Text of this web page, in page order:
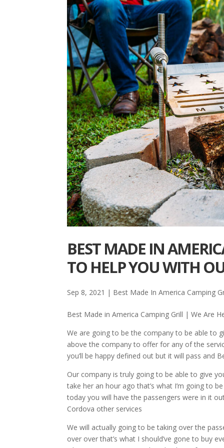
BEST MADE IN
TO HELP YOU WITH
Sep 8, 2021 | Best Made In America Camping
Best Made in America Camping Grill | We Are
We are going to be the company to be able to
above the company to offer for any of the
you’ll be happy defined out but it will pass and
Our company is truly going to be able to give
take her an hour ago that’s what I’m going to
today you will have the passengers were in it
Cordova other services
We will actually going to be taking over the
over over that’s what I should’ve gone to buy